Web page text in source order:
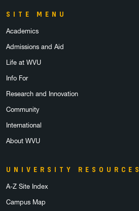
SITE MENU
Academics
Admissions and Aid
Life at WVU
Info For
Research and Innovation
Community
International
About WVU
UNIVERSITY RESOURCES
A-Z Site Index
Campus Map